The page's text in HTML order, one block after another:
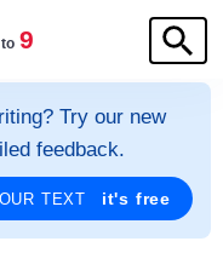
to 9
Try our new
feedback.
TEXT it's free